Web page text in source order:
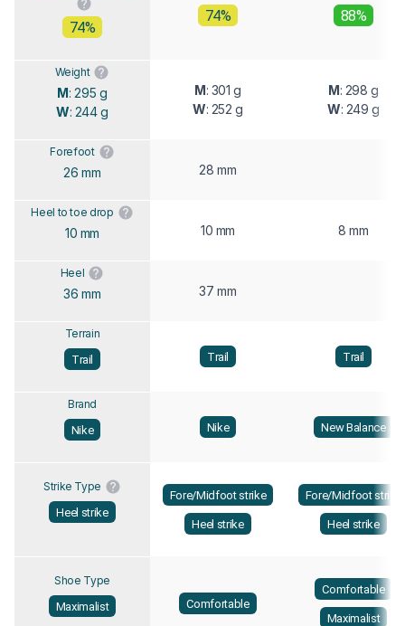
74%
74% 88%
Weight
M: 295 g
W: 244 g
M: 301 g
W: 252 g
M: 298 g
W: 249 g
Forefoot
26 mm 28 mm
Heel to toe drop
10 mm 10 mm 8 mm
Heel
36 mm 37 mm
Terrain
Trail
Trail Trail
Brand
Nike
Nike New Balance
Strike Type
Heel strike
Fore/Midfoot strike
Heel strike
Fore/Midfoot strike
Heel strike
Shoe Type
Maximalist
Comfortable
Comfortable
Maximalist